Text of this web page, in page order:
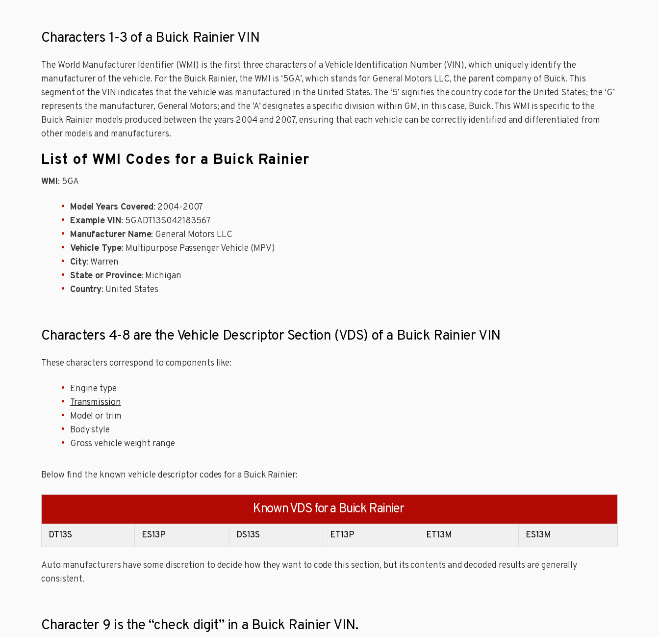
Characters 1-3 of a Buick Rainier VIN
The World Manufacturer Identifier (WMI) is the first three characters of a Vehicle Identification Number (VIN), which uniquely identify the
manufacturer of the vehicle. For the Buick Rainier, the WMI is ‘5GA’, which stands for General Motors LLC, the parent company of Buick. This
segment of the VIN indicates that the vehicle was manufactured in the United States. The ‘5’ signifies the country code for the United States; the ‘G’
represents the manufacturer, General Motors; and the ‘A’ designates a specific division within GM, in this case, Buick. This WMI is specific to the
Buick Rainier models produced between the years 2004 and 2007, ensuring that each vehicle can be correctly identified and differentiated from
other models and manufacturers.
List of WMI Codes for a Buick Rainier
WMI: 5GA
Model Years Covered: 2004-2007
Example VIN: 5GADT13S042183567
Manufacturer Name: General Motors LLC
Vehicle Type: Multipurpose Passenger Vehicle (MPV)
City: Warren
State or Province: Michigan
Country: United States
Characters 4-8 are the Vehicle Descriptor Section (VDS) of a Buick Rainier VIN
These characters correspond to components like:
Engine type
Transmission
Model or trim
Body style
Gross vehicle weight range
Below find the known vehicle descriptor codes for a Buick Rainier:
Known VDS for a Buick Rainier
DT13S ES13P DS13S ET13P ET13M ES13M
Auto manufacturers have some discretion to decide how they want to code this section, but its contents and decoded results are generally
consistent.
Character 9 is the “check digit” in a Buick Rainier VIN.